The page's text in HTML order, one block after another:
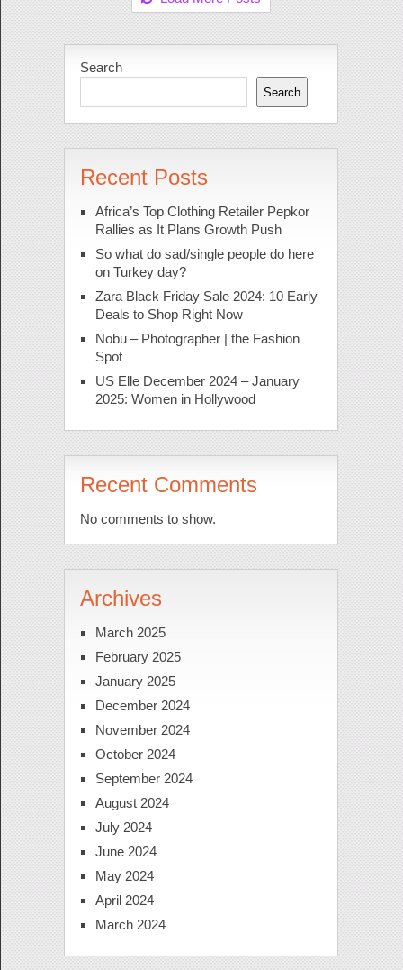
Search
Search
Recent Posts
Africa’s Top Clothing Retailer Pepkor
Rallies as It Plans Growth Push
So what do sad/single people do here
on Turkey day?
Zara Black Friday Sale 2024: 10 Early
Deals to Shop Right Now
Nobu – Photographer | the Fashion
Spot
US Elle December 2024 – January
2025: Women in Hollywood
Recent Comments
No comments to show.
Archives
March 2025
February 2025
January 2025
December 2024
November 2024
October 2024
September 2024
August 2024
July 2024
June 2024
May 2024
April 2024
March 2024